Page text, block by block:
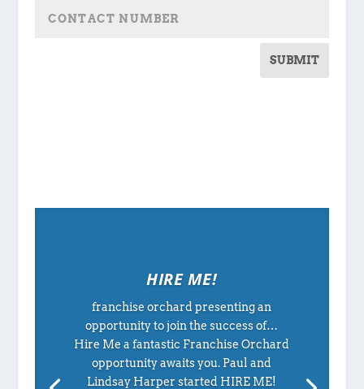
SUBMIT
HIRE ME!
franchise orchard presenting an
opportunity to join the success of…
Hire Me a fantastic Franchise Orchard
opportunity awaits you. Paul and
Lindsay Harper started HIRE ME!